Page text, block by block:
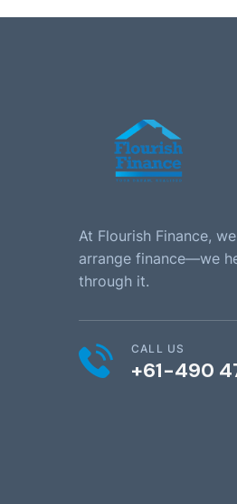
At Flourish Finance,
arrange finance—we
through it.
CALL US
+61-490